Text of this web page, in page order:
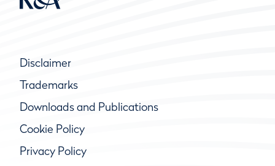
Disclaimer
Trademarks
Downloads and Publications
Cookie Policy
Privacy Policy